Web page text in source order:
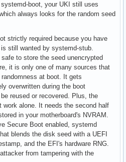
boot, your UKI still uses
always looks for the random seed
strictly required because you have
still wanted by systemd-stub.
to store the seed unencrypted
it is only one of many sources that
at boot. It gets
overwritten during the boot
reused or recovered. Plus, the
work alone. It needs the second half
in your motherboard's NVRAM.
Secure Boot enabled, systemd
blends the disk seed with a UEFI
and the EFI's hardware RNG.
from tampering with the